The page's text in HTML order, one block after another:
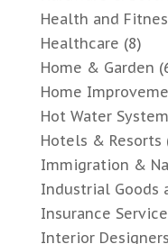
Health and
Healthcare (8)
Home & Garden
Home
Hot Water
Hotels & Resorts
Immigration &
Industrial Goods
Insurance
Interior Designers